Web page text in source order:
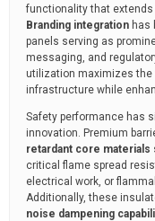
functionality that extends
Branding integration has
panels serving as
messaging, and
utilization maximizes the
infrastructure while
Safety performance has
innovation. Premium
retardant core materials
critical flame spread
electrical work, or
Additionally, these
noise dampening